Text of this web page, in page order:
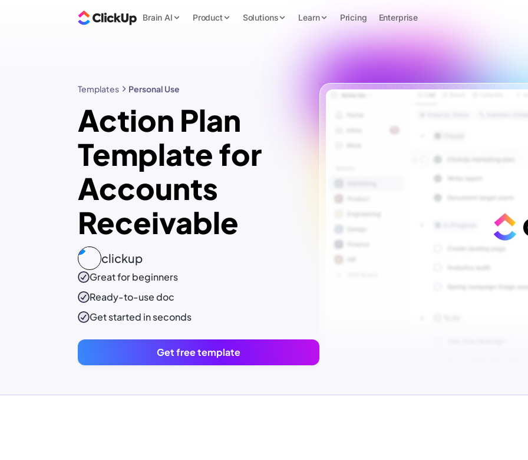
Brain AI Product Solutions Learn Pricing Enterprise
Templates Personal Use
Action Plan
Template for
Accounts
Receivable
clickup
Great for beginners
Ready-to-usedoc
Get started in seconds
Get free template